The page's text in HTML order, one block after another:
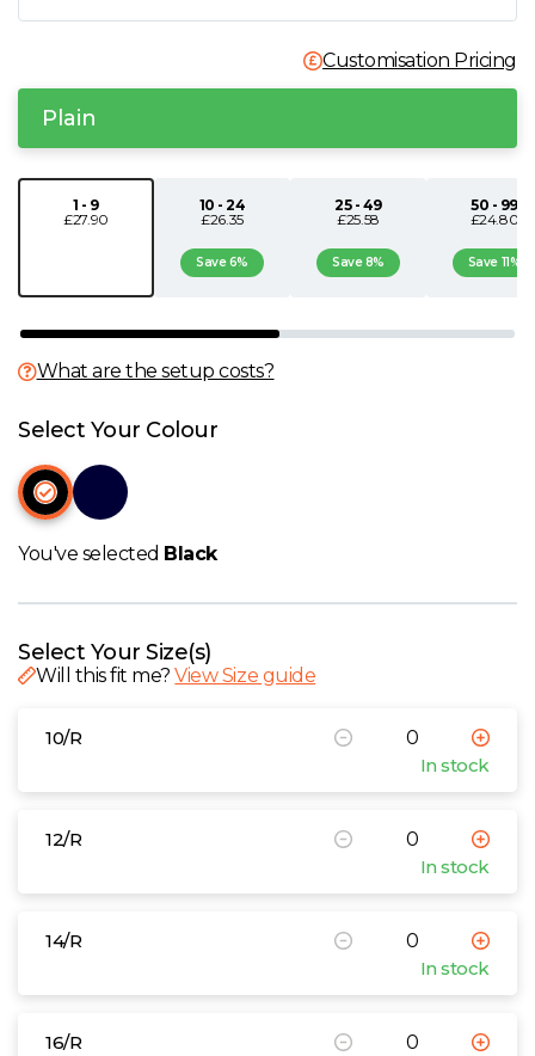
T
U
W
Y
View all Brands
Customisation Pricing
Plain
1 - 9
£27.90
10 - 24
£26.35
Save 6%
25 - 49
£25.58
Save 8%
50 - 99
£24.80
Save 11%
What are the setup costs?
Select Your Colour
You've selected Black
Select Your Size(s)
Will this fit me?View Size guide
10/R
In stock
12/R
In stock
14/R
In stock
16/R